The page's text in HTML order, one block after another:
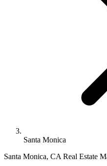
Santa Monica
Santa Monica, CA Real Estate